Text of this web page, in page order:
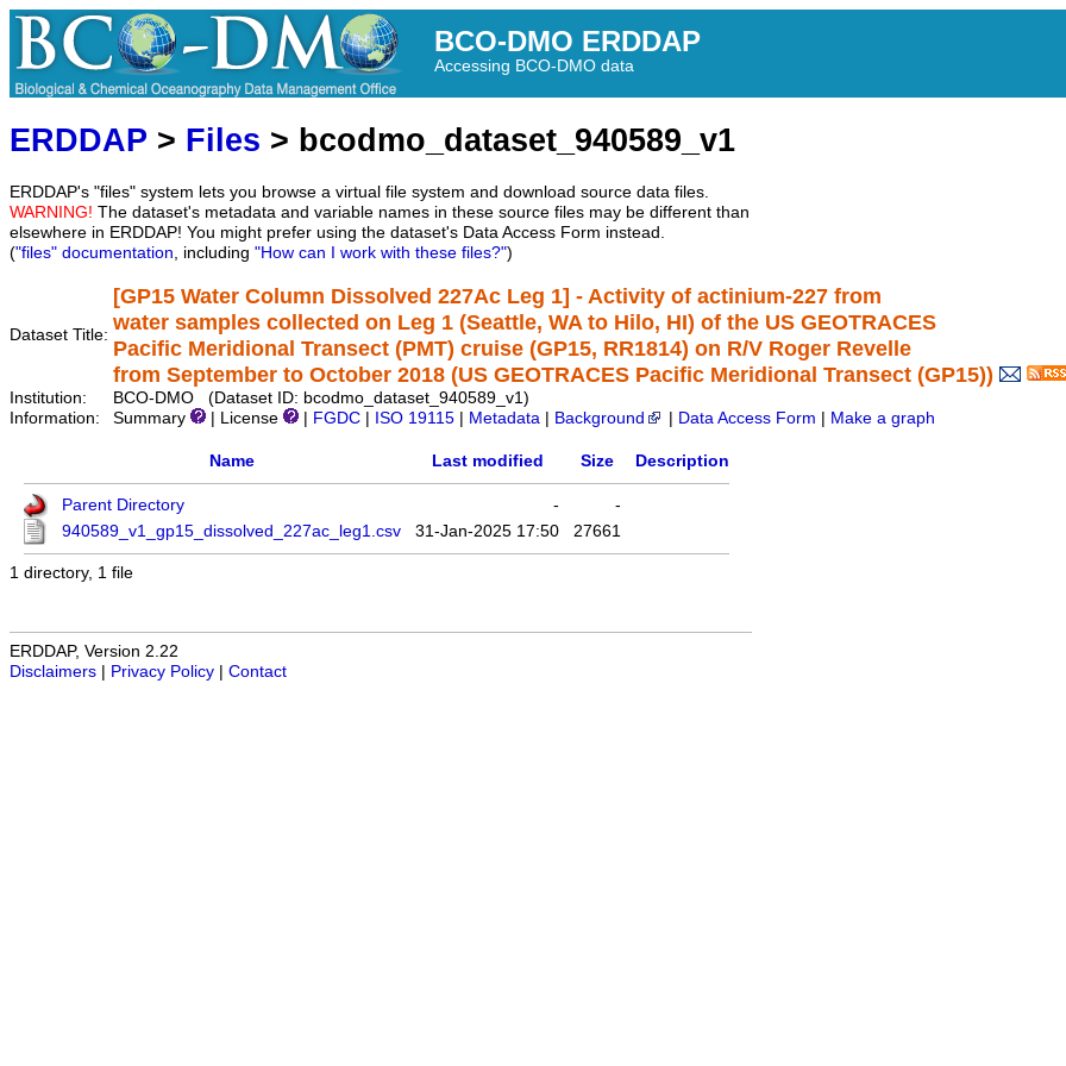
BCO-DMO ERDDAP
Accessing BCO-DMO data
ERDDAP > Files > bcodmo_dataset_940589_v1
ERDDAP's "files" system lets you browse a virtual file system and download source data files.
WARNING! The dataset's metadata and variable names in these source files may be different than
elsewhere in ERDDAP! You might prefer using the dataset's Data Access Form instead.
("files" documentation, including "How can I work with these files?")
Dataset Title:
[GP15 Water Column Dissolved 227Ac Leg 1] - Activity of actinium-227 from
water samples collected on Leg 1 (Seattle, WA to Hilo, HI) of the US GEOTRACES
Pacific Meridional Transect (PMT) cruise (GP15, RR1814) on R/V Roger Revelle
from September to October 2018 (US GEOTRACES Pacific Meridional Transect (GP15))
Institution:
BCO-DMO (Dataset ID: bcodmo_dataset_940589_v1)
Information:
Summary | License FGDC ISO 19115 Metadata Background Data Access Form Make a graph
Name Last modified Size Description
Parent Directory -
-
940589_v1_gp15_dissolved_227ac_leg1.csv
31-Jan-2025 17:50 27661
1 directory, 1 file
ERDDAP, Version 2.22
Disclaimers
Privacy Policy Contact